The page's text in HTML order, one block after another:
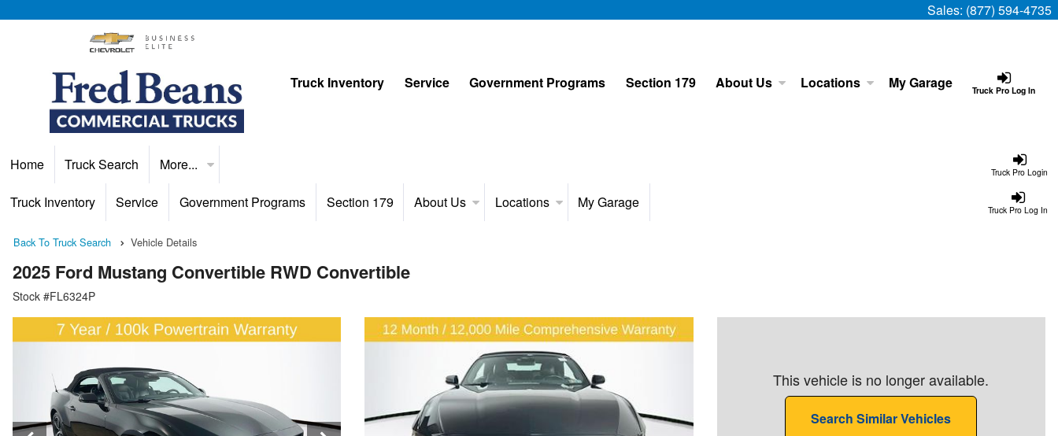
Sales: (877) 594-4735
Truck Pro Log In
Truck Inventory Service Government Programs Section 179 About Us Locations My Garage
Truck Pro Login
Home Truck Search More...
Truck Pro Log In
Truck Inventory Service Government Programs Section 179 About Us Locations My Garage
Back To Truck Search Vehicle Details
2025 Ford Mustang Convertible RWD Convertible
Stock #FL6324P
This vehicle is no longer available.
Search Similar Vehicles